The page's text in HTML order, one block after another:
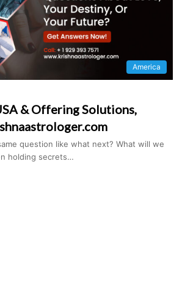
America
& Offering Solutions,
question like what next? What will we
holding secrets…